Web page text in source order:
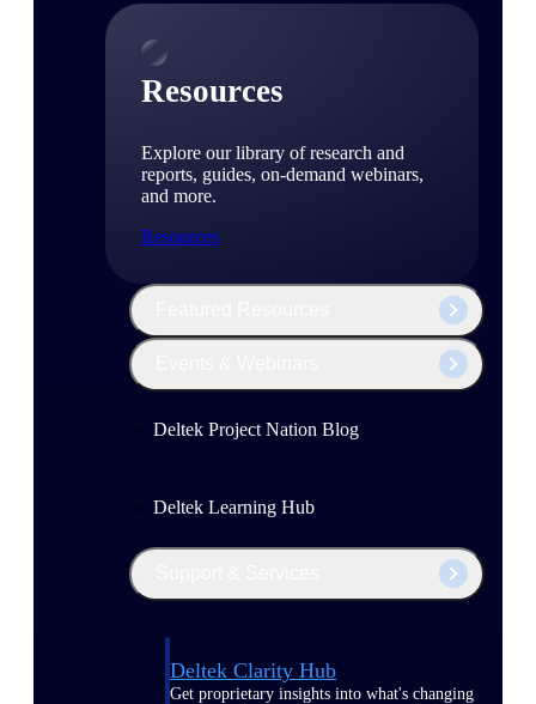
Resources
Explore our library of research and
reports, guides, on-demand webinars,
and more.
Resources
Deltek Project Nation Blog
Deltek Learning Hub
Deltek Clarity Hub
Get proprietary insights into what's changing